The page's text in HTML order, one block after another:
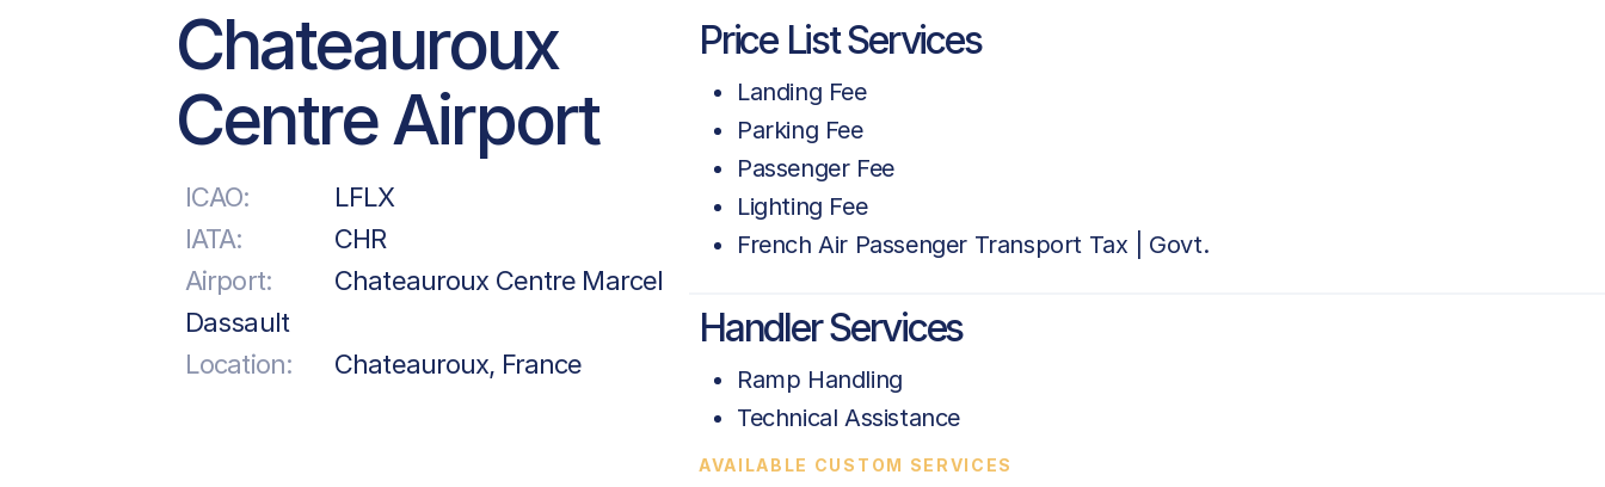
Chateauroux
Centre Airport
ICAO:
LFLX
IATA:
CHR
Airport:
Chateauroux Centre Marcel
Dassault
Location:
Chateauroux, France
Price List Services
Landing Fee
Parking Fee
Passenger Fee
Lighting Fee
French Air Passenger Transport Tax | Govt.
Handler Services
Ramp Handling
Technical Assistance
AVAILABLE CUSTOM SERVICES